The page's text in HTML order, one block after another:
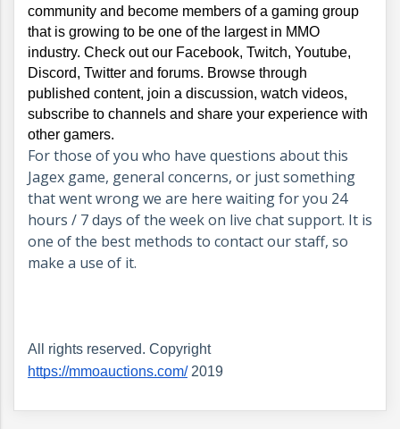
community and become members of a gaming group
that is growing to be one of the largest in MMO
industry. Check out our Facebook, Twitch, Youtube,
Discord, Twitter and forums. Browse through
published content, join a discussion, watch videos,
subscribe to channels and share your experience with
other gamers.
For those of you who have questions about this
Jagex game, general concerns, or just something
that went wrong we are here waiting for you 24
hours / 7 days of the week on live chat support. It is
one of the best methods to contact our staff, so
make a use of it.
All rights reserved. Copyright
https://mmoauctions.com/ 2019